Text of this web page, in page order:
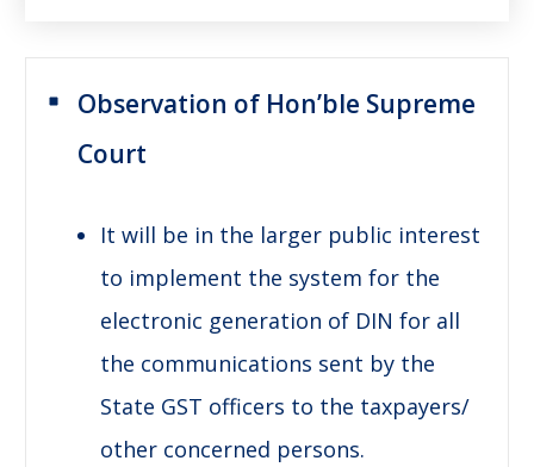
Observation of Hon’ble Supreme
Court
It will be in the larger public interest
to implement the system for the
electronic generation of DIN for all
the communications sent by the
State GST officers to the taxpayers/
other concerned persons.